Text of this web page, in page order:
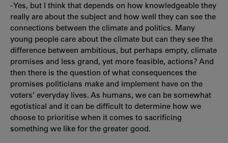
- Yes, but I think that depends on how knowledgeable they
really are about the subject and how well they can see the
connections between the climate and politics. Many
young people care about the climate but can they see the
difference between ambitious, but perhaps empty, climate
promises and less grand, yet more feasible, actions? And
then there is the question of what consequences the
promises politicians make and implement have on the
voters’ everyday lives. As humans, we can be somewhat
egotistical and it can be difficult to determine how we
choose to prioritise when it comes to sacrificing
something we like for the greater good.